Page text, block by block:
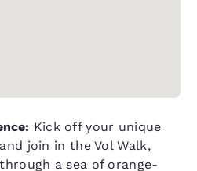
Kick off your unique
join in the Vol Walk,
a sea of orange-